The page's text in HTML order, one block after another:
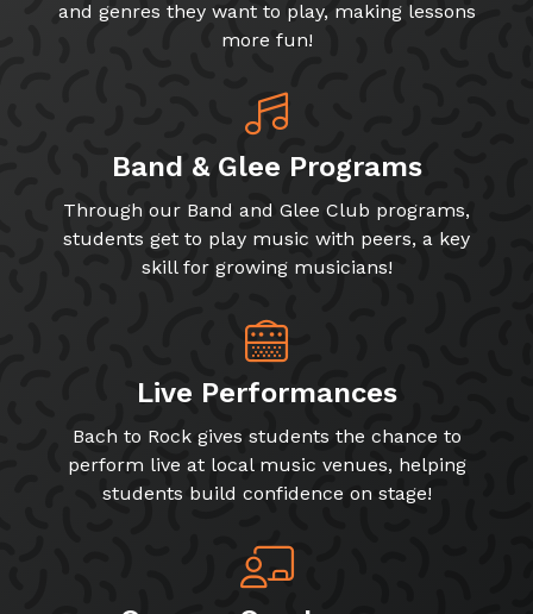
and genres they want to play, making lessons
more fun!
Band & Glee Programs
Through our Band and Glee Club programs,
students get to play music with peers, a key
skill for growing musicians!
Live Performances
Bach to Rock gives students the chance to
perform live at local music venues, helping
students build confidence on stage!